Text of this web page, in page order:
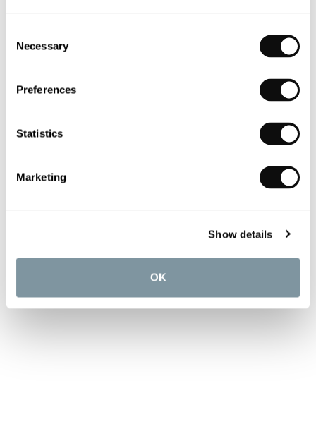
Selection
Necessary
Preferences
Statistics
Marketing
Show details
OK